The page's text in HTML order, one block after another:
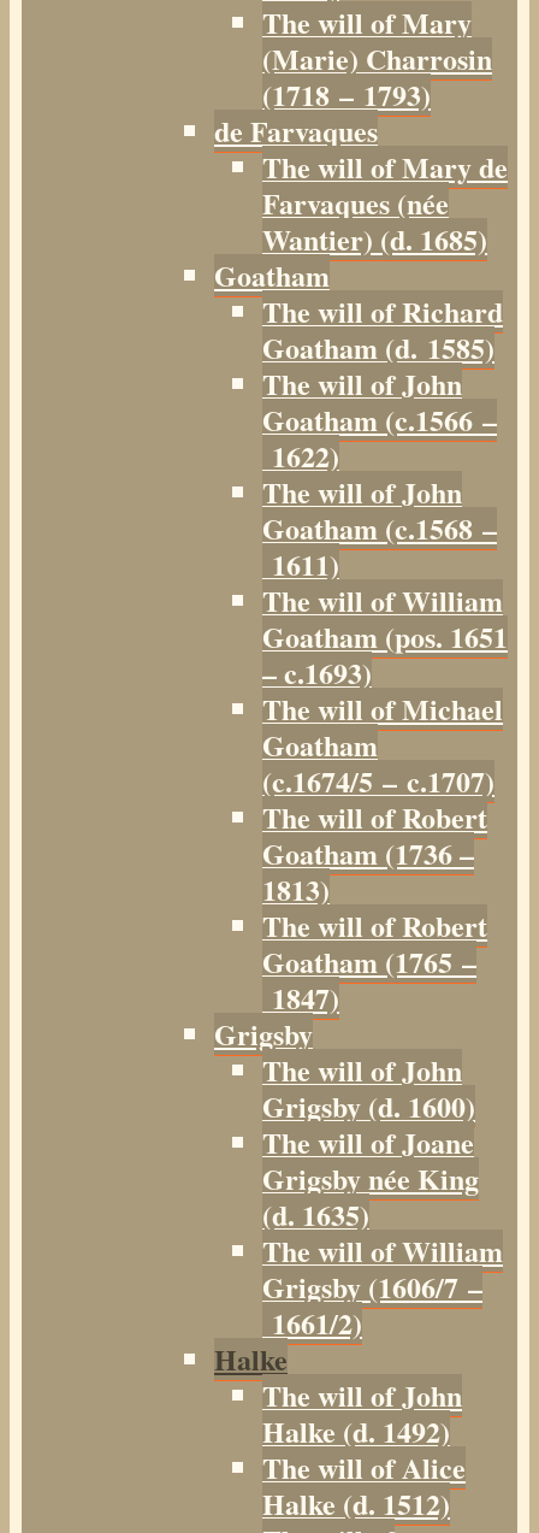
The will of Mary
(Marie) Charrosin
(1718 – 1793)
de Farvaques
The will of Mary de
Farvaques (née
Wantier) (d. 1685)
Goatham
The will of Richard
Goatham (d. 1585)
The will of John
Goatham (c.1566 –
1622)
The will of John
Goatham (c.1568 –
1611)
The will of William
Goatham (pos. 1651
– c.1693)
The will of Michael
Goatham
(c.1674/5 – c.1707)
The will of Robert
Goatham (1736 –
1813)
The will of Robert
Goatham (1765 –
1847)
Grigsby
The will of John
Grigsby (d. 1600)
The will of Joane
Grigsby née King
(d. 1635)
The will of William
Grigsby (1606/7 –
1661/2)
Halke
The will of John
Halke (d. 1492)
The will of Alice
Halke (d. 1512)